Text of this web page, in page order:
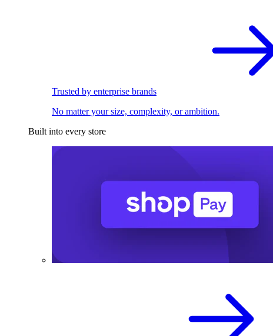
Trusted by enterprise brands
No matter your size, complexity, or ambition.
Built into every store